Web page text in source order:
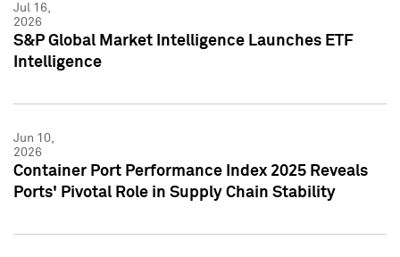
Jul 16,
2026
S&P Global Market Intelligence Launches ETF
Intelligence
Jun 10,
2026
Container Port Performance Index 2025 Reveals
Ports' Pivotal Role in Supply Chain Stability